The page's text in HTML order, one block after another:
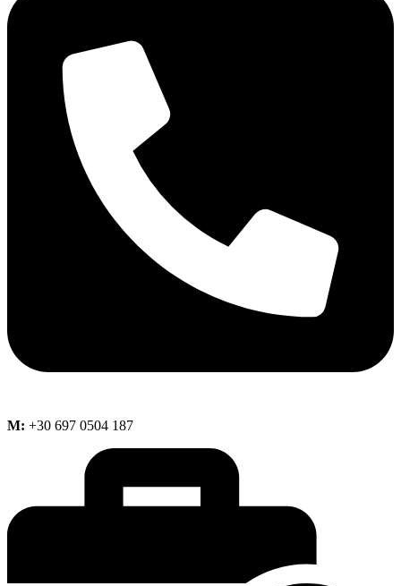
M: +30 697 0504 187